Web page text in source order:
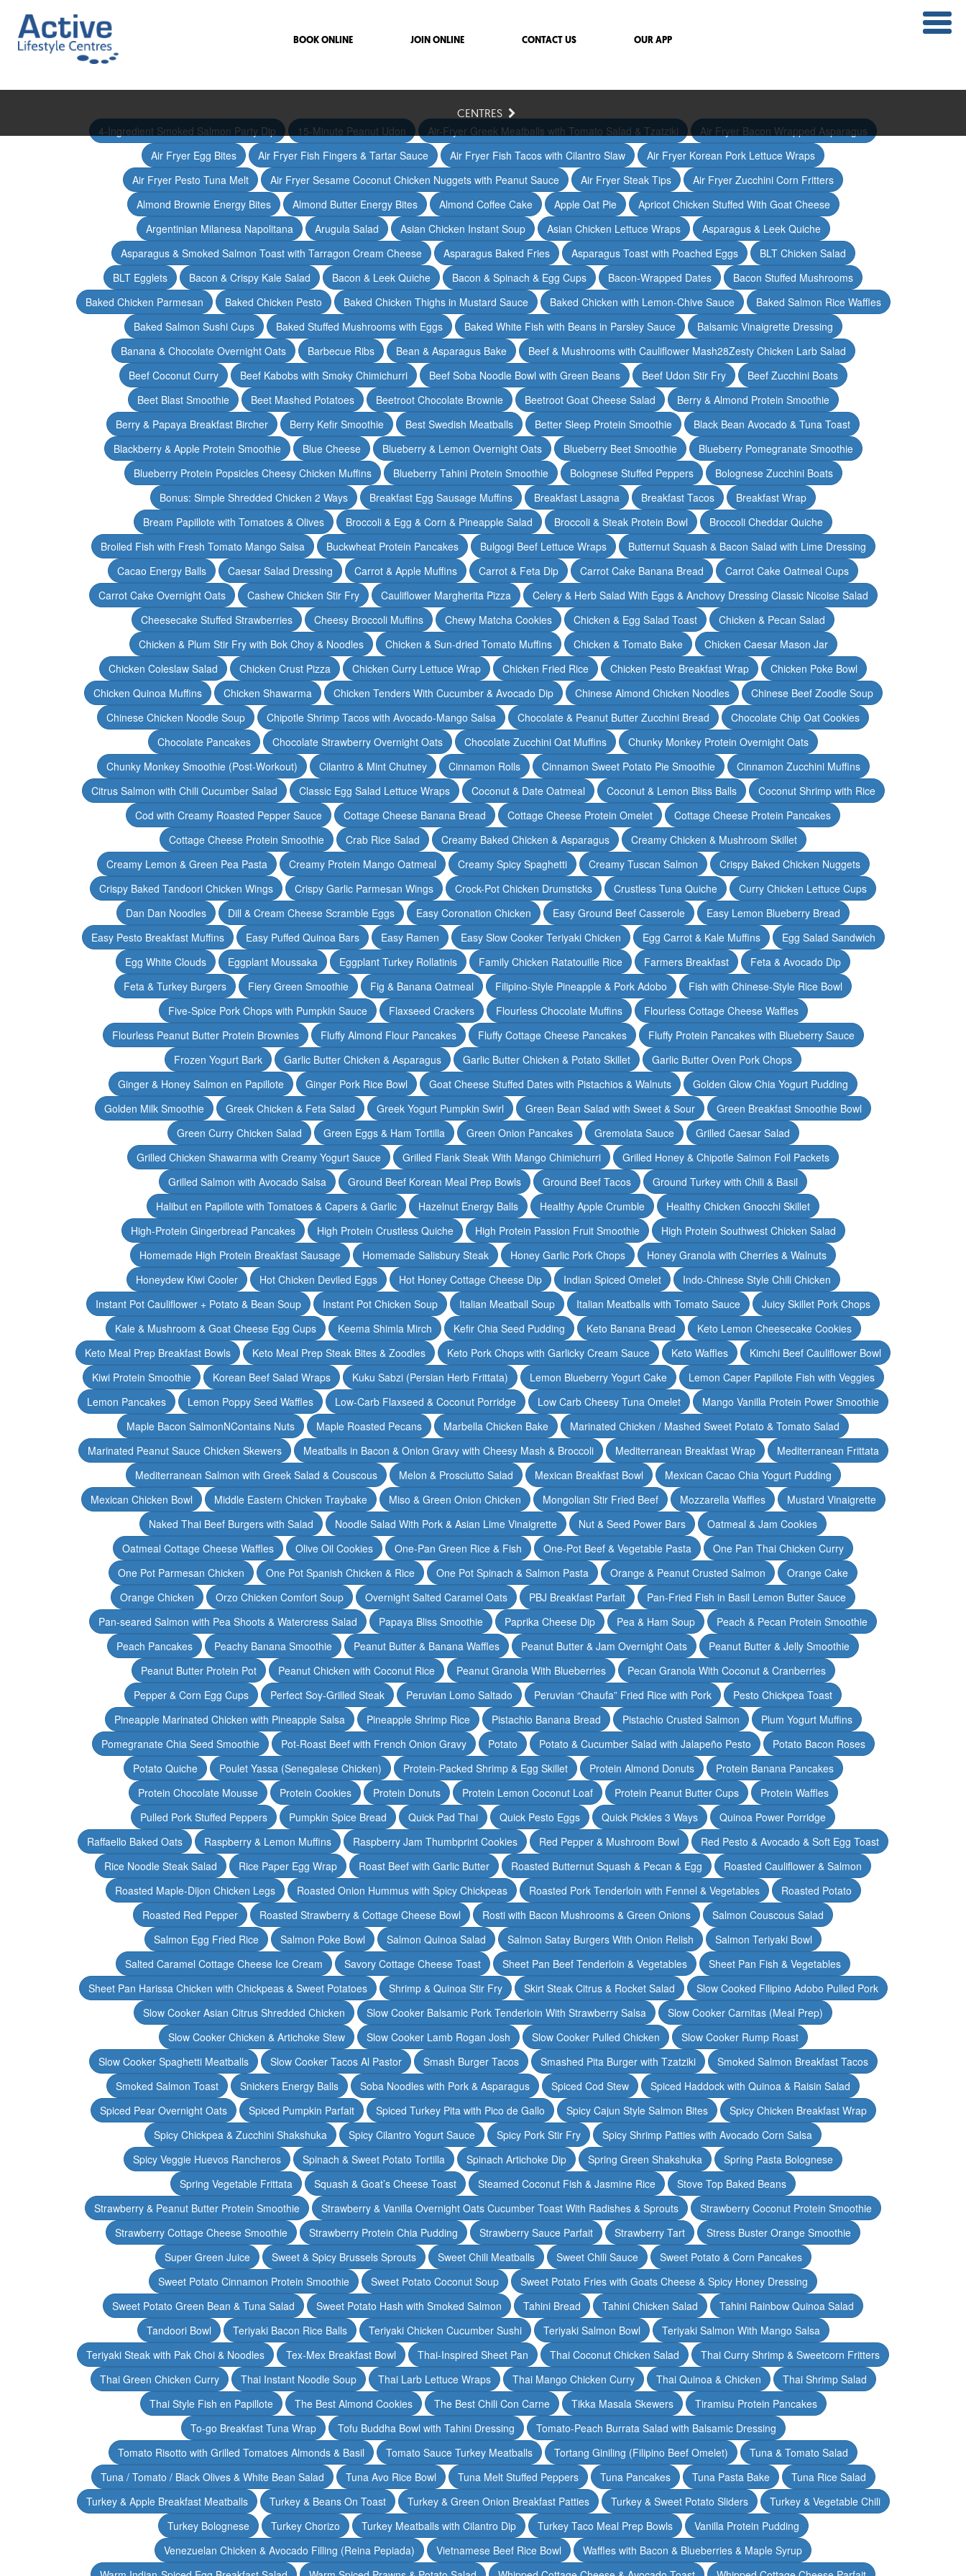
BOOK ONLINE JOIN ONLINE CONTACT US OUR APP
CENTRES
4-Ingredient Smoked Salmon Party Dip
15-Minute Peanut Udon Air-Fryer Greek Meatballs with Tomato Salad & Tzatziki
Air Fryer Bacon Wrapped Asparagus
Air Fryer Egg Bites
Air Fryer Fish Fingers & Tartar Sauce Air Fryer Fish Tacos with Cilantro Slaw
Air Fryer Korean Pork Lettuce Wraps
Air Fryer Pesto Tuna Melt
Air Fryer Sesame Coconut Chicken Nuggets with Peanut Sauce Air Fryer Steak Tips
Air Fryer Zucchini Corn Fritters
Almond Brownie Energy Bites
Almond Butter Energy Bites Almond Coffee Cake Apple Oat Pie
Apricot Chicken Stuffed With Goat Cheese
Argentinian Milanesa Napolitana
Arugula Salad Asian Chicken Instant Soup Asian Chicken Lettuce Wraps
Asparagus & Leek Quiche
Asparagus & Smoked Salmon Toast with Tarragon Cream Cheese
Asparagus Baked Fries Asparagus Toast with Poached Eggs
BLT Chicken Salad
BLT Egglets
Bacon & Crispy Kale Salad Bacon & Leek Quiche Bacon & Spinach & Egg Cups Bacon-Wrapped Dates
Bacon Stuffed Mushrooms
Baked Chicken Parmesan
Baked Chicken Pesto Baked Chicken Thighs in Mustard Sauce Baked Chicken with Lemon-Chive Sauce
Baked Salmon Rice Waffles
Baked Salmon Sushi Cups
Baked Stuffed Mushrooms with Eggs Baked White Fish with Beans in Parsley Sauce
Balsamic Vinaigrette Dressing
Banana & Chocolate Overnight Oats
Barbecue Ribs Bean & Asparagus Bake
Beef & Mushrooms with Cauliflower Mash28Zesty Chicken Larb Salad
Beef Coconut Curry
Beef Kabobs with Smoky Chimichurri Beef Soba Noodle Bowl with Green Beans Beef Udon Stir Fry
Beef Zucchini Boats
Beet Blast Smoothie
Beet Mashed Potatoes Beetroot Chocolate Brownie Beetroot Goat Cheese Salad
Berry & Almond Protein Smoothie
Berry & Papaya Breakfast Bircher
Berry Kefir Smoothie Best Swedish Meatballs Better Sleep Protein Smoothie
Black Bean Avocado & Tuna Toast
Blackberry & Apple Protein Smoothie
Blue Cheese Blueberry & Lemon Overnight Oats Blueberry Beet Smoothie
Blueberry Pomegranate Smoothie
Blueberry Protein Popsicles Cheesy Chicken Muffins
Blueberry Tahini Protein Smoothie Bolognese Stuffed Peppers
Bolognese Zucchini Boats
Bonus: Simple Shredded Chicken 2 Ways
Breakfast Egg Sausage Muffins Breakfast Lasagna Breakfast Tacos
Breakfast Wrap
Bream Papillote with Tomatoes & Olives
Broccoli & Egg & Corn & Pineapple Salad Broccoli & Steak Protein Bowl
Broccoli Cheddar Quiche
Broiled Fish with Fresh Tomato Mango Salsa
Buckwheat Protein Pancakes Bulgogi Beef Lettuce Wraps
Butternut Squash & Bacon Salad with Lime Dressing
Cacao Energy Balls
Caesar Salad Dressing Carrot & Apple Muffins Carrot & Feta Dip Carrot Cake Banana Bread
Carrot Cake Oatmeal Cups
Carrot Cake Overnight Oats
Cashew Chicken Stir Fry Cauliflower Margherita Pizza
Celery & Herb Salad With Eggs & Anchovy Dressing Classic Nicoise Salad
Cheesecake Stuffed Strawberries
Cheesy Broccoli Muffins Chewy Matcha Cookies Chicken & Egg Salad Toast
Chicken & Pecan Salad
Chicken & Plum Stir Fry with Bok Choy & Noodles
Chicken & Sun-dried Tomato Muffins Chicken & Tomato Bake
Chicken Caesar Mason Jar
Chicken Coleslaw Salad
Chicken Crust Pizza Chicken Curry Lettuce Wrap Chicken Fried Rice Chicken Pesto Breakfast Wrap
Chicken Poke Bowl
Chicken Quinoa Muffins
Chicken Shawarma Chicken Tenders With Cucumber & Avocado Dip Chinese Almond Chicken Noodles
Chinese Beef Zoodle Soup
Chinese Chicken Noodle Soup
Chipotle Shrimp Tacos with Avocado-Mango Salsa Chocolate & Peanut Butter Zucchini Bread
Chocolate Chip Oat Cookies
Chocolate Pancakes
Chocolate Strawberry Overnight Oats Chocolate Zucchini Oat Muffins
Chunky Monkey Protein Overnight Oats
Chunky Monkey Smoothie (Post-Workout)
Cilantro & Mint Chutney Cinnamon Rolls Cinnamon Sweet Potato Pie Smoothie
Cinnamon Zucchini Muffins
Citrus Salmon with Chili Cucumber Salad
Classic Egg Salad Lettuce Wraps Coconut & Date Oatmeal Coconut & Lemon Bliss Balls
Coconut Shrimp with Rice
Cod with Creamy Roasted Pepper Sauce
Cottage Cheese Banana Bread Cottage Cheese Protein Omelet
Cottage Cheese Protein Pancakes
Cottage Cheese Protein Smoothie
Crab Rice Salad Creamy Baked Chicken & Asparagus
Creamy Chicken & Mushroom Skillet
Creamy Lemon & Green Pea Pasta
Creamy Protein Mango Oatmeal Creamy Spicy Spaghetti Creamy Tuscan Salmon
Crispy Baked Chicken Nuggets
Crispy Baked Tandoori Chicken Wings
Crispy Garlic Parmesan Wings Crock-Pot Chicken Drumsticks Crustless Tuna Quiche
Curry Chicken Lettuce Cups
Dan Dan Noodles
Dill & Cream Cheese Scramble Eggs Easy Coronation Chicken Easy Ground Beef Casserole
Easy Lemon Blueberry Bread
Easy Pesto Breakfast Muffins
Easy Puffed Quinoa Bars Easy Ramen Easy Slow Cooker Teriyaki Chicken Egg Carrot & Kale Muffins
Egg Salad Sandwich
Egg White Clouds
Eggplant Moussaka Eggplant Turkey Rollatinis Family Chicken Ratatouille Rice Farmers Breakfast
Feta & Avocado Dip
Feta & Turkey Burgers
Fiery Green Smoothie Fig & Banana Oatmeal Filipino-Style Pineapple & Pork Adobo
Fish with Chinese-Style Rice Bowl
Five-Spice Pork Chops with Pumpkin Sauce
Flaxseed Crackers Flourless Chocolate Muffins
Flourless Cottage Cheese Waffles
Flourless Peanut Butter Protein Brownies
Fluffy Almond Flour Pancakes Fluffy Cottage Cheese Pancakes
Fluffy Protein Pancakes with Blueberry Sauce
Frozen Yogurt Bark
Garlic Butter Chicken & Asparagus Garlic Butter Chicken & Potato Skillet
Garlic Butter Oven Pork Chops
Ginger & Honey Salmon en Papillote
Ginger Pork Rice Bowl Goat Cheese Stuffed Dates with Pistachios & Walnuts
Golden Glow Chia Yogurt Pudding
Golden Milk Smoothie
Greek Chicken & Feta Salad Greek Yogurt Pumpkin Swirl Green Bean Salad with Sweet & Sour
Green Breakfast Smoothie Bowl
Green Curry Chicken Salad
Green Eggs & Ham Tortilla Green Onion Pancakes Gremolata Sauce
Grilled Caesar Salad
Grilled Chicken Shawarma with Creamy Yogurt Sauce
Grilled Flank Steak With Mango Chimichurri
Grilled Honey & Chipotle Salmon Foil Packets
Grilled Salmon with Avocado Salsa
Ground Beef Korean Meal Prep Bowls Ground Beef Tacos
Ground Turkey with Chili & Basil
Halibut en Papillote with Tomatoes & Capers & Garlic
Hazelnut Energy Balls Healthy Apple Crumble
Healthy Chicken Gnocchi Skillet
High-Protein Gingerbread Pancakes
High Protein Crustless Quiche High Protein Passion Fruit Smoothie
High Protein Southwest Chicken Salad
Homemade High Protein Breakfast Sausage
Homemade Salisbury Steak Honey Garlic Pork Chops
Honey Granola with Cherries & Walnuts
Honeydew Kiwi Cooler
Hot Chicken Deviled Eggs Hot Honey Cottage Cheese Dip Indian Spiced Omelet
Indo-Chinese Style Chili Chicken
Instant Pot Cauliflower + Potato & Bean Soup
Instant Pot Chicken Soup Italian Meatball Soup Italian Meatballs with Tomato Sauce
Juicy Skillet Pork Chops
Kale & Mushroom & Goat Cheese Egg Cups
Keema Shimla Mirch Kefir Chia Seed Pudding Keto Banana Bread
Keto Lemon Cheesecake Cookies
Keto Meal Prep Breakfast Bowls
Keto Meal Prep Steak Bites & Zoodles Keto Pork Chops with Garlicky Cream Sauce Keto Waffles
Kimchi Beef Cauliflower Bowl
Kiwi Protein Smoothie
Korean Beef Salad Wraps Kuku Sabzi (Persian Herb Frittata) Lemon Blueberry Yogurt Cake
Lemon Caper Papillote Fish with Veggies
Lemon Pancakes
Lemon Poppy Seed Waffles Low-Carb Flaxseed & Coconut Porridge Low Carb Cheesy Tuna Omelet
Mango Vanilla Protein Power Smoothie
Maple Bacon SalmonNContains Nuts
Maple Roasted Pecans Marbella Chicken Bake
Marinated Chicken / Mashed Sweet Potato & Tomato Salad
Marinated Peanut Sauce Chicken Skewers
Meatballs in Bacon & Onion Gravy with Cheesy Mash & Broccoli Mediterranean Breakfast Wrap
Mediterranean Frittata
Mediterranean Salmon with Greek Salad & Couscous
Melon & Prosciutto Salad Mexican Breakfast Bowl
Mexican Cacao Chia Yogurt Pudding
Mexican Chicken Bowl
Middle Eastern Chicken Traybake Miso & Green Onion Chicken Mongolian Stir Fried Beef Mozzarella Waffles
Mustard Vinaigrette
Naked Thai Beef Burgers with Salad
Noodle Salad With Pork & Asian Lime Vinaigrette Nut & Seed Power Bars
Oatmeal & Jam Cookies
Oatmeal Cottage Cheese Waffles
Olive Oil Cookies One-Pan Green Rice & Fish One-Pot Beef & Vegetable Pasta
One Pan Thai Chicken Curry
One Pot Parmesan Chicken
One Pot Spanish Chicken & Rice One Pot Spinach & Salmon Pasta Orange & Peanut Crusted Salmon
Orange Cake
Orange Chicken
Orzo Chicken Comfort Soup Overnight Salted Caramel Oats PBJ Breakfast Parfait
Pan-Fried Fish in Basil Lemon Butter Sauce
Pan-seared Salmon with Pea Shoots & Watercress Salad
Papaya Bliss Smoothie Paprika Cheese Dip Pea & Ham Soup
Peach & Pecan Protein Smoothie
Peach Pancakes
Peachy Banana Smoothie Peanut Butter & Banana Waffles Peanut Butter & Jam Overnight Oats
Peanut Butter & Jelly Smoothie
Peanut Butter Protein Pot
Peanut Chicken with Coconut Rice Peanut Granola With Blueberries
Pecan Granola With Coconut & Cranberries
Pepper & Corn Egg Cups
Perfect Soy-Grilled Steak Peruvian Lomo Saltado Peruvian “Chaufa” Fried Rice with Pork
Pesto Chickpea Toast
Pineapple Marinated Chicken with Pineapple Salsa
Pineapple Shrimp Rice Pistachio Banana Bread Pistachio Crusted Salmon
Plum Yogurt Muffins
Pomegranate Chia Seed Smoothie
Pot-Roast Beef with French Onion Gravy Potato Potato & Cucumber Salad with Jalapeño Pesto
Potato Bacon Roses
Potato Quiche
Poulet Yassa (Senegalese Chicken) Protein-Packed Shrimp & Egg Skillet Protein Almond Donuts
Protein Banana Pancakes
Protein Chocolate Mousse
Protein Cookies Protein Donuts Protein Lemon Coconut Loaf Protein Peanut Butter Cups
Protein Waffles
Pulled Pork Stuffed Peppers
Pumpkin Spice Bread Quick Pad Thai Quick Pesto Eggs Quick Pickles 3 Ways
Quinoa Power Porridge
Raffaello Baked Oats
Raspberry & Lemon Muffins Raspberry Jam Thumbprint Cookies Red Pepper & Mushroom Bowl
Red Pesto & Avocado & Soft Egg Toast
Rice Noodle Steak Salad
Rice Paper Egg Wrap Roast Beef with Garlic Butter Roasted Butternut Squash & Pecan & Egg
Roasted Cauliflower & Salmon
Roasted Maple-Dijon Chicken Legs
Roasted Onion Hummus with Spicy Chickpeas Roasted Pork Tenderloin with Fennel & Vegetables
Roasted Potato
Roasted Red Pepper
Roasted Strawberry & Cottage Cheese Bowl Rosti with Bacon Mushrooms & Green Onions
Salmon Couscous Salad
Salmon Egg Fried Rice
Salmon Poke Bowl Salmon Quinoa Salad Salmon Satay Burgers With Onion Relish
Salmon Teriyaki Bowl
Salted Caramel Cottage Cheese Ice Cream
Savory Cottage Cheese Toast Sheet Pan Beef Tenderloin & Vegetables
Sheet Pan Fish & Vegetables
Sheet Pan Harissa Chicken with Chickpeas & Sweet Potatoes
Shrimp & Quinoa Stir Fry Skirt Steak Citrus & Rocket Salad
Slow Cooked Filipino Adobo Pulled Pork
Slow Cooker Asian Citrus Shredded Chicken
Slow Cooker Balsamic Pork Tenderloin With Strawberry Salsa
Slow Cooker Carnitas (Meal Prep)
Slow Cooker Chicken & Artichoke Stew
Slow Cooker Lamb Rogan Josh Slow Cooker Pulled Chicken
Slow Cooker Rump Roast
Slow Cooker Spaghetti Meatballs
Slow Cooker Tacos Al Pastor Smash Burger Tacos Smashed Pita Burger with Tzatziki
Smoked Salmon Breakfast Tacos
Smoked Salmon Toast
Snickers Energy Balls Soba Noodles with Pork & Asparagus Spiced Cod Stew
Spiced Haddock with Quinoa & Raisin Salad
Spiced Pear Overnight Oats
Spiced Pumpkin Parfait Spiced Turkey Pita with Pico de Gallo Spicy Cajun Style Salmon Bites
Spicy Chicken Breakfast Wrap
Spicy Chickpea & Zucchini Shakshuka
Spicy Cilantro Yogurt Sauce Spicy Pork Stir Fry
Spicy Shrimp Patties with Avocado Corn Salsa
Spicy Veggie Huevos Rancheros
Spinach & Sweet Potato Tortilla Spinach Artichoke Dip Spring Green Shakshuka
Spring Pasta Bolognese
Spring Vegetable Frittata
Squash & Goat’s Cheese Toast Steamed Coconut Fish & Jasmine Rice
Stove Top Baked Beans
Strawberry & Peanut Butter Protein Smoothie
Strawberry & Vanilla Overnight Oats Cucumber Toast With Radishes & Sprouts
Strawberry Coconut Protein Smoothie
Strawberry Cottage Cheese Smoothie
Strawberry Protein Chia Pudding Strawberry Sauce Parfait Strawberry Tart
Stress Buster Orange Smoothie
Super Green Juice
Sweet & Spicy Brussels Sprouts Sweet Chili Meatballs Sweet Chili Sauce
Sweet Potato & Corn Pancakes
Sweet Potato Cinnamon Protein Smoothie
Sweet Potato Coconut Soup
Sweet Potato Fries with Goats Cheese & Spicy Honey Dressing
Sweet Potato Green Bean & Tuna Salad
Sweet Potato Hash with Smoked Salmon Tahini Bread Tahini Chicken Salad
Tahini Rainbow Quinoa Salad
Tandoori Bowl
Teriyaki Bacon Rice Balls Teriyaki Chicken Cucumber Sushi Teriyaki Salmon Bowl
Teriyaki Salmon With Mango Salsa
Teriyaki Steak with Pak Choi & Noodles
Tex-Mex Breakfast Bowl Thai-Inspired Sheet Pan Thai Coconut Chicken Salad
Thai Curry Shrimp & Sweetcorn Fritters
Thai Green Chicken Curry
Thai Instant Noodle Soup Thai Larb Lettuce Wraps Thai Mango Chicken Curry Thai Quinoa & Chicken
Thai Shrimp Salad
Thai Style Fish en Papillote
The Best Almond Cookies The Best Chili Con Carne Tikka Masala Skewers
Tiramisu Protein Pancakes
To-go Breakfast Tuna Wrap
Tofu Buddha Bowl with Tahini Dressing
Tomato-Peach Burrata Salad with Balsamic Dressing
Tomato Risotto with Grilled Tomatoes Almonds & Basil
Tomato Sauce Turkey Meatballs Tortang Giniling (Filipino Beef Omelet)
Tuna & Tomato Salad
Tuna / Tomato / Black Olives & White Bean Salad
Tuna Avo Rice Bowl Tuna Melt Stuffed Peppers Tuna Pancakes Tuna Pasta Bake
Tuna Rice Salad
Turkey & Apple Breakfast Meatballs
Turkey & Beans On Toast Turkey & Green Onion Breakfast Patties Turkey & Sweet Potato Sliders
Turkey & Vegetable Chili
Turkey Bolognese
Turkey Chorizo Turkey Meatballs with Cilantro Dip Turkey Taco Meal Prep Bowls
Vanilla Protein Pudding
Venezuelan Chicken & Avocado Filling (Reina Pepiada)
Vietnamese Beef Rice Bowl
Waffles with Bacon & Blueberries & Maple Syrup